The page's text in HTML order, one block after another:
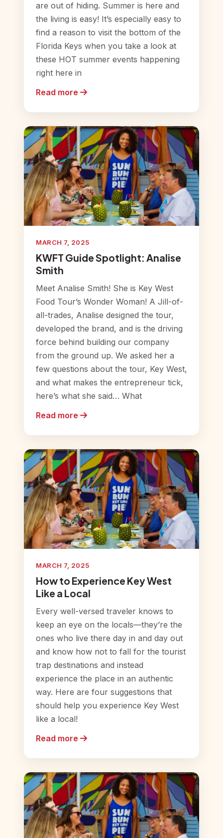
are out of hiding. Summer is here and
the living is easy! It’s especially easy to
find a reason to visit the bottom of the
Florida Keys when you take a look at
these HOT summer events happening
right here in
Read more
MARCH 7, 2025
KWFT Guide Spotlight: Analise
Smith
Meet Analise Smith! She is Key West
Food Tour’s Wonder Woman! A Jill-of-
all-trades, Analise designed the tour,
developed the brand, and is the driving
force behind building our company
from the ground up. We asked her a
few questions about the tour, Key West,
and what makes the entrepreneur tick,
here’s what she said… What
Read more
MARCH 7, 2025
How to Experience Key West
Like a Local
Every well-versed traveler knows to
keep an eye on the locals—they’re the
ones who live there day in and day out
and know how not to fall for the tourist
trap destinations and instead
experience the place in an authentic
way. Here are four suggestions that
should help you experience Key West
like a local!
Read more